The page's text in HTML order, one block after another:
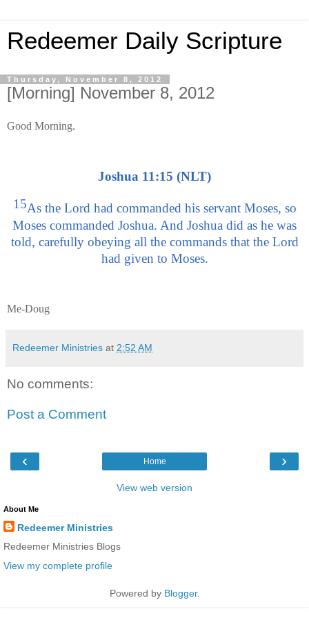
Redeemer Daily Scripture
Thursday, November 8, 2012
[Morning] November 8, 2012
Good Morning.
Joshua 11:15 (NLT)
15As the Lord had commanded his servant Moses, so
Moses commanded Joshua. And Joshua did as he was
told, carefully obeying all the commands that the Lord
had given to Moses.
Me-Doug
Redeemer Ministries at 2:52 AM
No comments:
Post a Comment
‹ ›
Home
View web version
About Me
Redeemer Ministries
Redeemer Ministries Blogs
View my complete profile
Powered by Blogger.